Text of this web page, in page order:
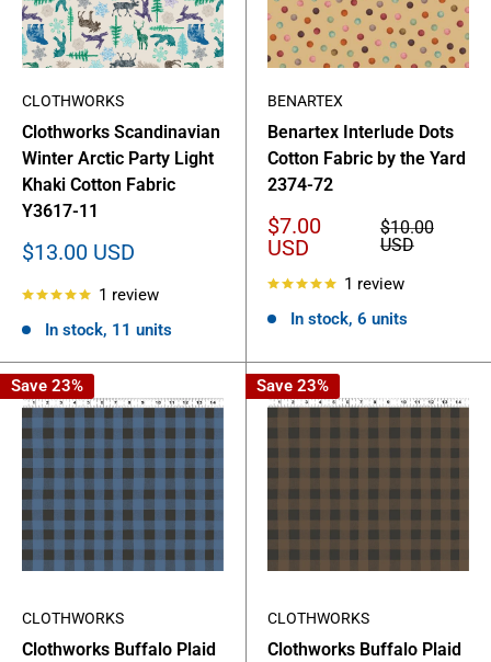
CLOTHWORKS
Clothworks Scandinavian
Winter Arctic Party Light
Khaki Cotton Fabric
Y3617-11
Sale
$13.00 USD
1 review
In stock, 11 units
BENARTEX
Benartex Interlude Dots
Cotton Fabric by the Yard
2374-72
Sale
price
$7.00
USD
Regular
price
$10.00
USD
1 review
In stock, 6 units
Save 23%
CLOTHWORKS
Clothworks Buffalo Plaid
Save 23%
CLOTHWORKS
Clothworks Buffalo Plaid